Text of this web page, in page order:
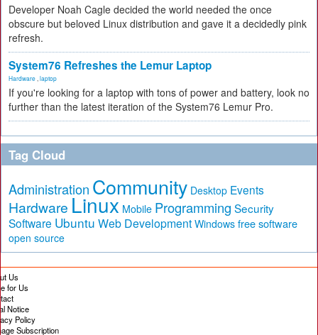
Developer Noah Cagle decided the world needed the once
obscure but beloved Linux distribution and gave it a decidedly pink
refresh.
System76 Refreshes the Lemur Laptop
Hardware laptop
If you're looking for a laptop with tons of power and battery, look no
further than the latest iteration of the System76 Lemur Pro.
Tag Cloud
Administration Community Desktop Events
Hardware Linux Mobile Programming Security
Software Ubuntu Web Development Windows free software
open source
Us
for Us
Notice
Policy
Subscription